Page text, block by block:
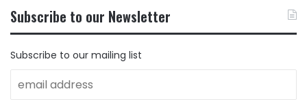
CATEGORY
Subscribe to our Newsletter
Subscribe to our mailing list